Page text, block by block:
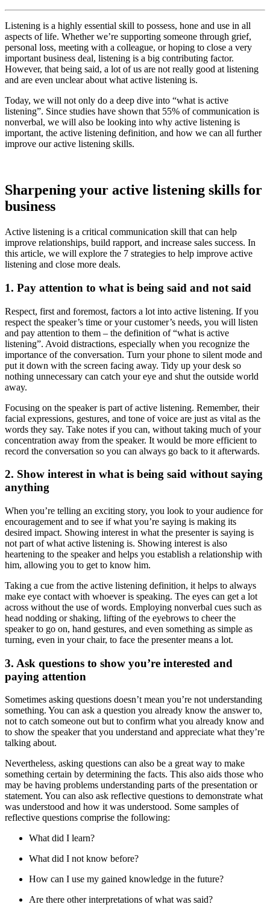
Listening is a highly essential skill to possess, hone and use in all
aspects of life. Whether we’re supporting someone through grief,
personal loss, meeting with a colleague, or hoping to close a very
important business deal, listening is a big contributing factor.
However, that being said, a lot of us are not really good at listening
and are even unclear about what active listening is.
Today, we will not only do a deep dive into “what is active
listening”. Since studies have shown that 55% of communication is
nonverbal, we will also be looking into why active listening is
important, the active listening definition, and how we can all further
improve our active listening skills.
Sharpening your active listening skills for
business
Active listening is a critical communication skill that can help
improve relationships, build rapport, and increase sales success. In
this article, we will explore the 7 strategies to help improve active
listening and close more deals.
1. Pay attention to what is being said and not said
Respect, first and foremost, factors a lot into active listening. If you
respect the speaker’s time or your customer’s needs, you will listen
and pay attention to them – the definition of “what is active
listening”. Avoid distractions, especially when you recognize the
importance of the conversation. Turn your phone to silent mode and
put it down with the screen facing away. Tidy up your desk so
nothing unnecessary can catch your eye and shut the outside world
away.
Focusing on the speaker is part of active listening. Remember, their
facial expressions, gestures, and tone of voice are just as vital as the
words they say. Take notes if you can, without taking much of your
concentration away from the speaker. It would be more efficient to
record the conversation so you can always go back to it afterwards.
2. Show interest in what is being said without saying
anything
When you’re telling an exciting story, you look to your audience for
encouragement and to see if what you’re saying is making its
desired impact. Showing interest in what the presenter is saying is
not part of what active listening is. Showing interest is also
heartening to the speaker and helps you establish a relationship with
him, allowing you to get to know him.
Taking a cue from the active listening definition, it helps to always
make eye contact with whoever is speaking. The eyes can get a lot
across without the use of words. Employing nonverbal cues such as
head nodding or shaking, lifting of the eyebrows to cheer the
speaker to go on, hand gestures, and even something as simple as
turning, even in your chair, to face the presenter means a lot.
3. Ask questions to show you’re interested and
paying attention
Sometimes asking questions doesn’t mean you’re not understanding
something. You can ask a question you already know the answer to,
not to catch someone out but to confirm what you already know and
to show the speaker that you understand and appreciate what they’re
talking about.
Nevertheless, asking questions can also be a great way to make
something certain by determining the facts. This also aids those who
may be having problems understanding parts of the presentation or
statement. You can also ask reflective questions to demonstrate what
was understood and how it was understood. Some samples of
reflective questions comprise the following:
What did I learn?
What did I not know before?
How can I use my gained knowledge in the future?
Are there other interpretations of what was said?